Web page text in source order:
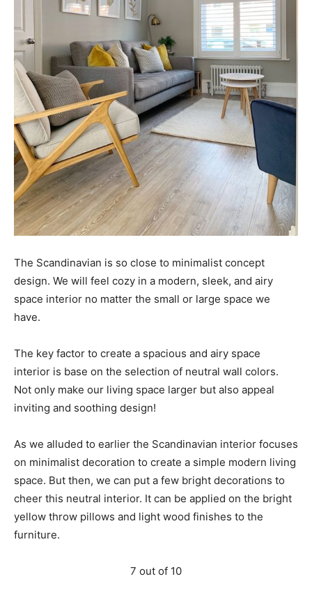
The Scandinavian is so close to minimalist concept
design. We will feel cozy in a modern, sleek, and airy
space interior no matter the small or large space we
have.
The key factor to create a spacious and airy space
interior is base on the selection of neutral wall colors.
Not only make our living space larger but also appeal
inviting and soothing design!
As we alluded to earlier the Scandinavian interior focuses
on minimalist decoration to create a simple modern living
space. But then, we can put a few bright decorations to
cheer this neutral interior. It can be applied on the bright
yellow throw pillows and light wood finishes to the
furniture.
7 out of 10